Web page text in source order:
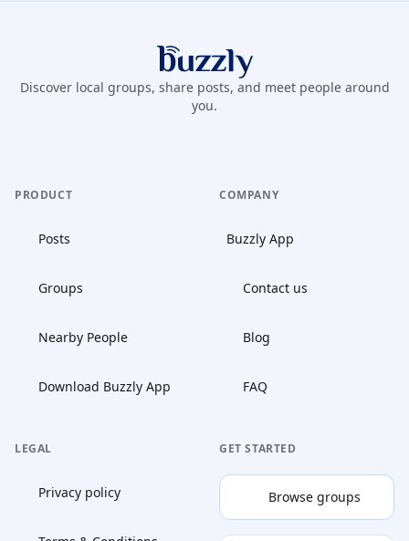
Buzzly App
Discover local groups, share posts, and meet people around
you.
PRODUCT
Posts
Groups
Nearby People
Download Buzzly App
COMPANY
Buzzly App
Contact us
Blog
FAQ
LEGAL
Privacy policy
GET STARTED
Browse groups